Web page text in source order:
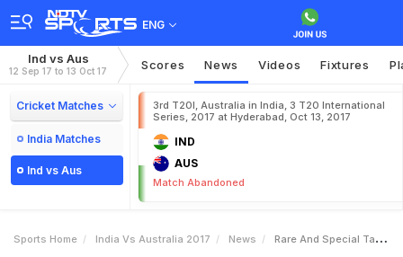
ENG
Ind vs Aus
12 Sep 17 to 13 Oct 17 Scores News Videos Fixtures
Cricket Matches
India Matches
Ind vs Aus
3rd T20I, Australia in India, 3 T20 International
Series, 2017 at Hyderabad, Oct 13, 2017
IND
AUS
Match Abandoned
Sports Home India Vs Australia 2017 News Rare And Special Talent World Hails HatTrick Hero Kuldeep Yadav